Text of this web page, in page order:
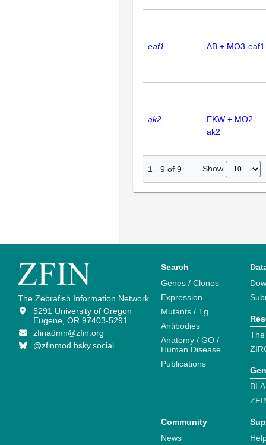
eaf1 AB + MO3-eaf1
ak2
EKW + MO2-
ak2
1 - 9 of 9 Show
The Zebrafish Information Network
5291 University of Oregon
Eugene, OR 97403-5291
zfinadmn@zfin.org
@zfinmod.bsky.social
Search
Genes / Clones
Expression
Mutants / Tg
Antibodies
Anatomy / GO /
Human Disease
Publications
Community
News